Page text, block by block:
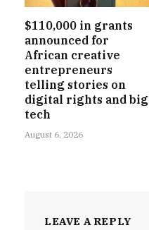
$110,000 in grants
announced for
African creative
entrepreneurs
telling stories on
digital rights and big
tech
August 6, 2026
LEAVE A REPLY